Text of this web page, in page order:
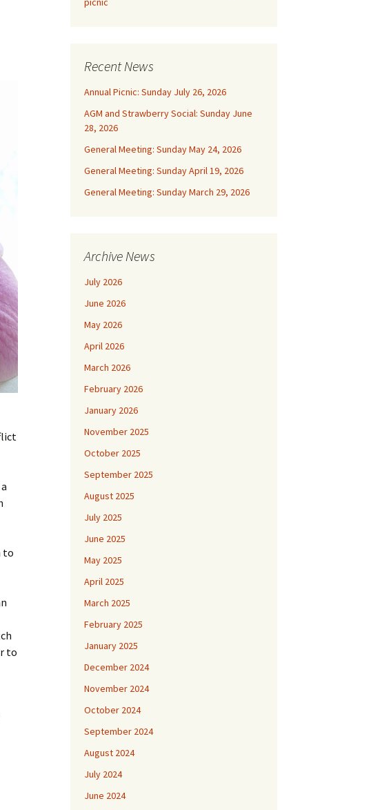
to
to
Recent News
Annual Picnic: Sunday July 26, 2026
AGM and Strawberry Social: Sunday June
28, 2026
General Meeting: Sunday May 24, 2026
General Meeting: Sunday April 19, 2026
General Meeting: Sunday March 29, 2026
Archive News
July 2026
June 2026
May 2026
April 2026
March 2026
February 2026
January 2026
November 2025
October 2025
September 2025
August 2025
July 2025
June 2025
May 2025
April 2025
March 2025
February 2025
January 2025
December 2024
November 2024
October 2024
September 2024
August 2024
July 2024
June 2024